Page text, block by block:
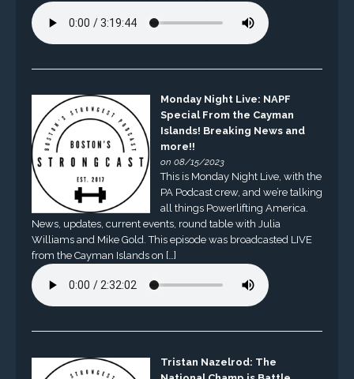
Monday Night Live: NAPF
Special From the Cayman
Islands! Breaking News and
more!!
on 08/15/2023
This is Monday Night Live, with the
PA Podcast crew, and we’re talking
all things Powerlifting America.
News, updates, current events, round table with Julia
Williams and Mike Gold. This episode was broadcasted LIVE
from the Cayman Islands on […]
Tristan Nazelrod: The